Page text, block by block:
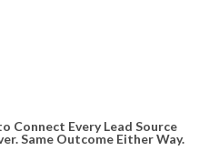
Connect Every Lead Source
Same Outcome Either Way.